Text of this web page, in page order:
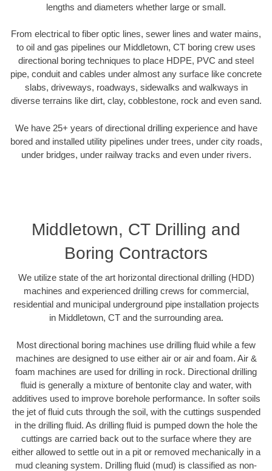
lengths and diameters whether large or small.
From electrical to fiber optic lines, sewer lines and water mains,
to oil and gas pipelines our Middletown, CT boring crew uses
directional boring techniques to place HDPE, PVC and steel
pipe, conduit and cables under almost any surface like concrete
slabs, driveways, roadways, sidewalks and walkways in
diverse terrains like dirt, clay, cobblestone, rock and even sand.
We have 25+ years of directional drilling experience and have
bored and installed utility pipelines under trees, under city roads,
under bridges, under railway tracks and even under rivers.
Middletown, CT Drilling and
Boring Contractors
We utilize state of the art horizontal directional drilling (HDD)
machines and experienced drilling crews for commercial,
residential and municipal underground pipe installation projects
in Middletown, CT and the surrounding area.
Most directional boring machines use drilling fluid while a few
machines are designed to use either air or air and foam. Air &
foam machines are used for drilling in rock. Directional drilling
fluid is generally a mixture of bentonite clay and water, with
additives used to improve borehole performance. In softer soils
the jet of fluid cuts through the soil, with the cuttings suspended
in the drilling fluid. As drilling fluid is pumped down the hole the
cuttings are carried back out to the surface where they are
either allowed to settle out in a pit or removed mechanically in a
mud cleaning system. Drilling fluid (mud) is classified as non-